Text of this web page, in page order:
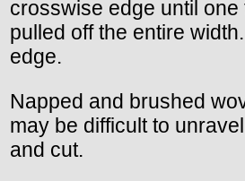
crosswise edge until
pulled off the entire
edge.
Napped and brushed
may be difficult to
and cut.